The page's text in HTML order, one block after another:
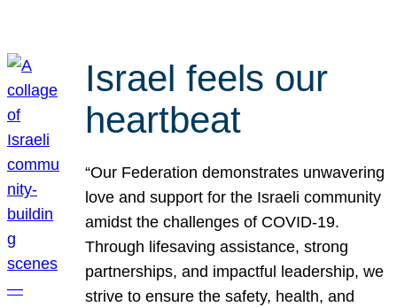
Israel feels our
heartbeat
“Our Federation demonstrates unwavering
love and support for the Israeli community
amidst the challenges of COVID-19.
Through lifesaving assistance, strong
partnerships, and impactful leadership, we
strive to ensure the safety, health, and